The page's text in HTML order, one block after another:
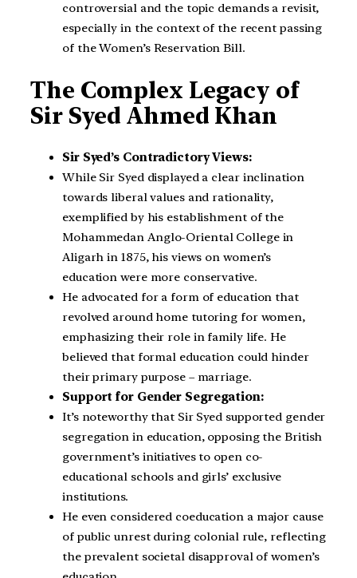
controversial and the topic demands a revisit,
especially in the context of the recent passing
of the Women’s Reservation Bill.
The Complex Legacy of
Sir Syed Ahmed Khan
Sir Syed’s Contradictory Views:
While Sir Syed displayed a clear inclination
towards liberal values and rationality,
exemplified by his establishment of the
Mohammedan Anglo-Oriental College in
Aligarh in 1875, his views on women’s
education were more conservative.
He advocated for a form of education that
revolved around home tutoring for women,
emphasizing their role in family life. He
believed that formal education could hinder
their primary purpose – marriage.
Support for Gender Segregation:
It’s noteworthy that Sir Syed supported gender
segregation in education, opposing the British
government’s initiatives to open co-
educational schools and girls’ exclusive
institutions.
He even considered coeducation a major cause
of public unrest during colonial rule, reflecting
the prevalent societal disapproval of women’s